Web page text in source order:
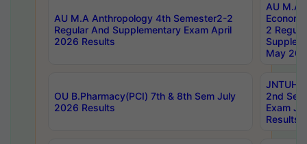
AU M.A Anthropology 4th Semester2-2
Regular And Supplementary Exam April
2026 Results
AU M.A
2
May
OU B.Pharmacy(PCI) 7th & 8th Sem July
2026 Results
JNTUH
2nd
Exam
Results